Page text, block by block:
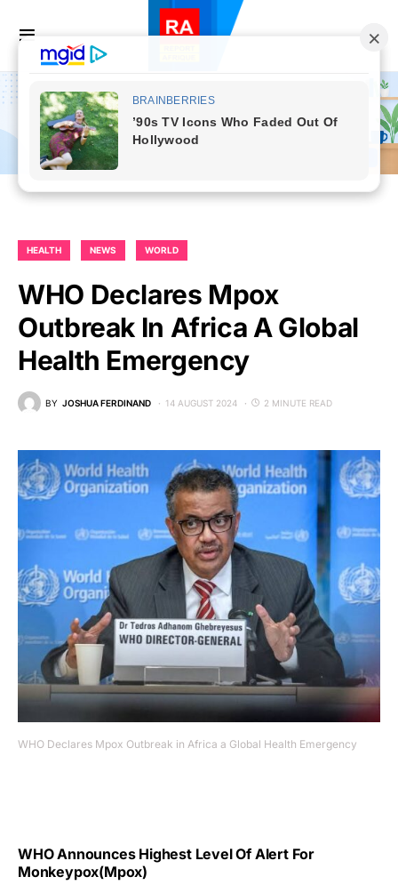
HEALTH NEWS WORLD
WHO Declares Mpox
Outbreak In Africa A Global
Health Emergency
BY JOSHUA FERDINAND 14 AUGUST 2024 2 MINUTE READ
WHO Declares Mpox Outbreak in Africa a Global Health Emergency
WHO Announces Highest Level Of Alert For
Monkeypox(Mpox)